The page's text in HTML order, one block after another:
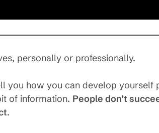
personally or professionally.
you how you can develop
of information. People don’t
.